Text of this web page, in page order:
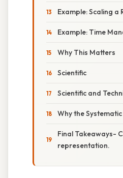
Example: Scaling a
Example: Time
Why This Matters
Scientific
Scientific and
Why the
Final Takeaways-
representation.